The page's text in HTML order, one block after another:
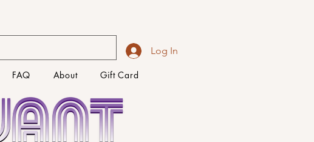
Log In
FAQ About Gift Card